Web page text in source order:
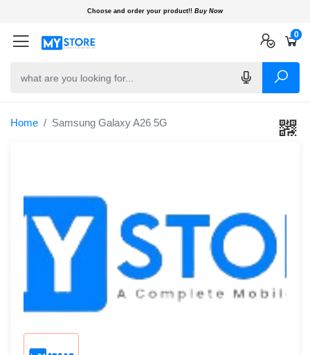
Choose and order your product!! Buy Now
0
0
0
Home Samsung Galaxy A26 5G